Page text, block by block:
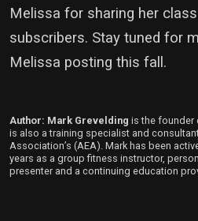
Melissa for sharing her
subscribers. Stay tuned for
Melissa posting this fall.
Author: Mark Grevelding is the founder
is also a training specialist and
Association’s (AEA). Mark has been
years as a group fitness instructor,
presenter and a continuing education